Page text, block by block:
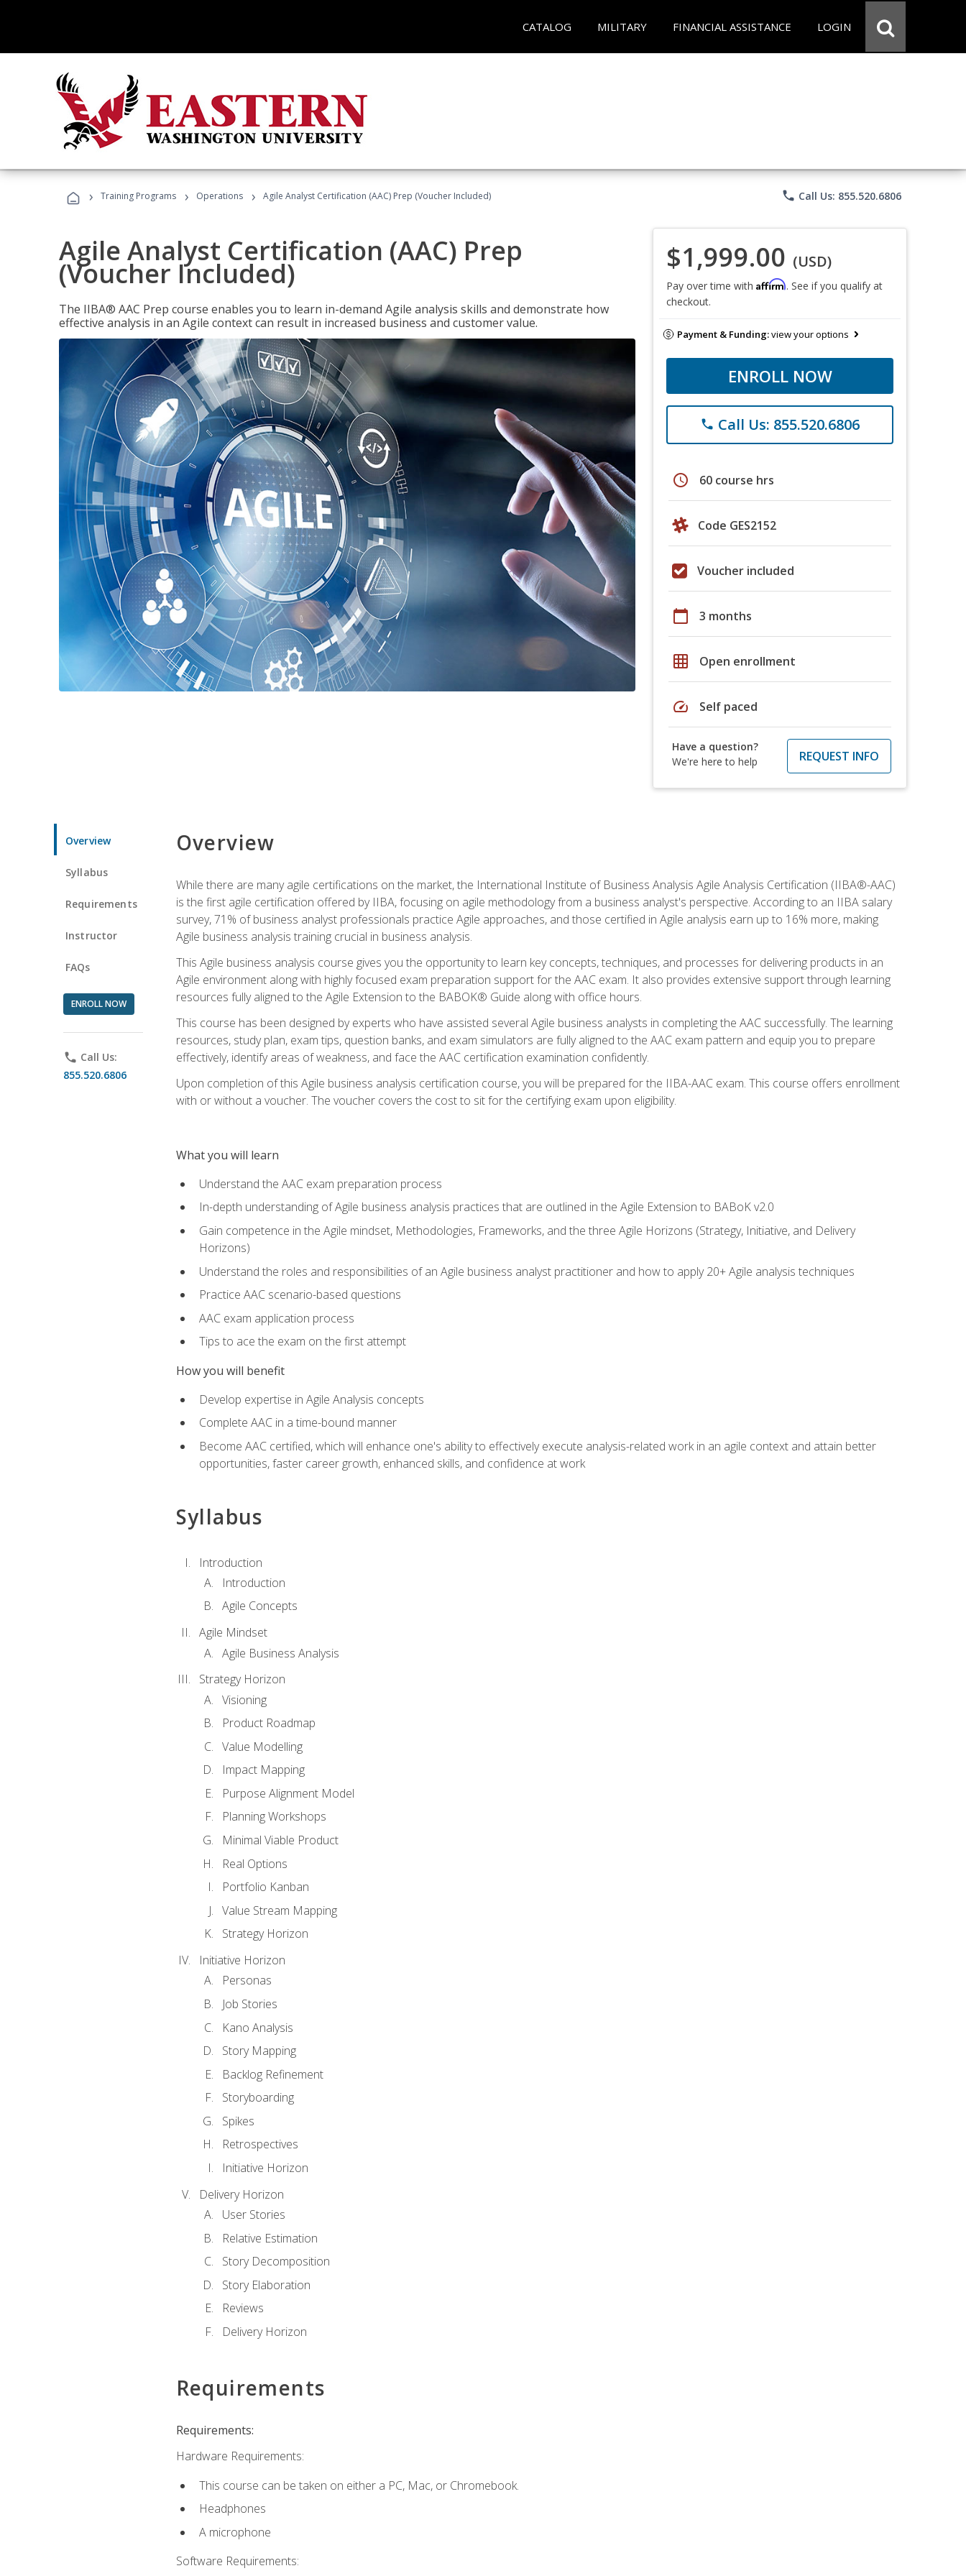
CATALOG MILITARY FINANCIAL ASSISTANCE LOGIN
› Training Programs › Operations › Agile Analyst Certification (AAC) Prep (Voucher Included) phone Call Us: 855.520.6806
Agile Analyst Certification (AAC) Prep
(Voucher Included)
The IIBA® AAC Prep course enables you to learn in-demand Agile analysis skills and demonstrate how
effective analysis in an Agile context can result in increased business and customer value.
$1,999.00 (USD)
Pay over time with Affirm. See if you qualify at
checkout.
Payment & Funding:view your options
ENROLL NOW
phone Call Us: 855.520.6806
schedule 60 course hrs
Code GES2152
Voucher included
calendar_today 3 months
grid_on Open enrollment
speed Self paced
Have a question?
We're here to help
REQUEST INFO
Overview
Syllabus
Requirements
Instructor
FAQs
ENROLL NOW
phone Call Us:
855.520.6806
Overview
While there are many agile certifications on the market, the International Institute of Business Analysis Agile Analysis Certification (IIBA®-AAC)
is the first agile certification offered by IIBA, focusing on agile methodology from a business analyst's perspective. According to an IIBA salary
survey, 71% of business analyst professionals practice Agile approaches, and those certified in Agile analysis earn up to 16% more, making
Agile business analysis training crucial in business analysis.
This Agile business analysis course gives you the opportunity to learn key concepts, techniques, and processes for delivering products in an
Agile environment along with highly focused exam preparation support for the AAC exam. It also provides extensive support through learning
resources fully aligned to the Agile Extension to the BABOK® Guide along with office hours.
This course has been designed by experts who have assisted several Agile business analysts in completing the AAC successfully. The learning
resources, study plan, exam tips, question banks, and exam simulators are fully aligned to the AAC exam pattern and equip you to prepare
effectively, identify areas of weakness, and face the AAC certification examination confidently.
Upon completion of this Agile business analysis certification course, you will be prepared for the IIBA-AAC exam. This course offers enrollment
with or without a voucher. The voucher covers the cost to sit for the certifying exam upon eligibility.
What you will learn
Understand the AAC exam preparation process
In-depth understanding of Agile business analysis practices that are outlined in the Agile Extension to BABoK v2.0
Gain competence in the Agile mindset, Methodologies, Frameworks, and the three Agile Horizons (Strategy, Initiative, and Delivery
Horizons)
Understand the roles and responsibilities of an Agile business analyst practitioner and how to apply 20+ Agile analysis techniques
Practice AAC scenario-based questions
AAC exam application process
Tips to ace the exam on the first attempt
How you will benefit
Develop expertise in Agile Analysis concepts
Complete AAC in a time-bound manner
Become AAC certified, which will enhance one's ability to effectively execute analysis-related work in an agile context and attain better
opportunities, faster career growth, enhanced skills, and confidence at work
Syllabus
Introduction
Introduction
Agile Concepts
Agile Mindset
Agile Business Analysis
Strategy Horizon
Visioning
Product Roadmap
Value Modelling
Impact Mapping
Purpose Alignment Model
Planning Workshops
Minimal Viable Product
Real Options
Portfolio Kanban
Value Stream Mapping
Strategy Horizon
Initiative Horizon
Personas
Job Stories
Kano Analysis
Story Mapping
Backlog Refinement
Storyboarding
Spikes
Retrospectives
Initiative Horizon
Delivery Horizon
User Stories
Relative Estimation
Story Decomposition
Story Elaboration
Reviews
Delivery Horizon
Requirements
Requirements:
Hardware Requirements:
This course can be taken on either a PC, Mac, or Chromebook.
Headphones
A microphone
Software Requirements: